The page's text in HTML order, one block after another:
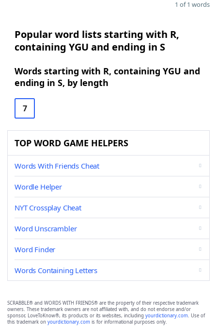
1 of 1 words
Popular word lists starting with R,
containing YGU and ending in S
Words starting with R, containing YGU and
ending in S, by length
7
TOP WORD GAME HELPERS
Words With Friends Cheat
Wordle Helper
NYT Crossplay Cheat
Word Unscrambler
Word Finder
Words Containing Letters
SCRABBLE® and WORDS WITH FRIENDS® are the property of their respective trademark
owners. These trademark owners are not affiliated with, and do not endorse and/or
sponsor, LoveToKnow®, its products or its websites, including yourdictionary.com. Use of
this trademark on yourdictionary.com is for informational purposes only.